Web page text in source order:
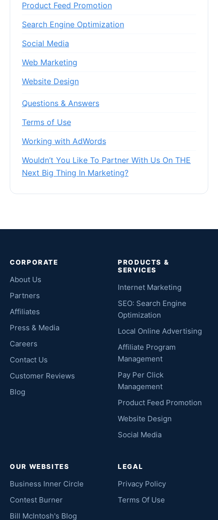
Product Feed Promotion
Search Engine Optimization
Social Media
Web Marketing
Website Design
Questions & Answers
Terms of Use
Working with AdWords
Wouldn’t You Like To Partner With Us On THE
Next Big Thing In Marketing?
CORPORATE
About Us
Partners
Affiliates
Press & Media
Careers
Contact Us
Customer Reviews
Blog
PRODUCTS &
SERVICES
Internet Marketing
SEO: Search Engine
Optimization
Local Online Advertising
Affiliate Program
Management
Pay Per Click
Management
Product Feed Promotion
Website Design
Social Media
OUR WEBSITES
Business Inner Circle
Contest Burner
Bill McIntosh's Blog
LEGAL
Privacy Policy
Terms Of Use